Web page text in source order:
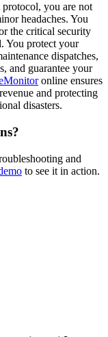
you are not
headaches. You
the critical security
You protect your
dispatches,
and guarantee your
online ensures
and protecting
disasters.
and
to see it in action.